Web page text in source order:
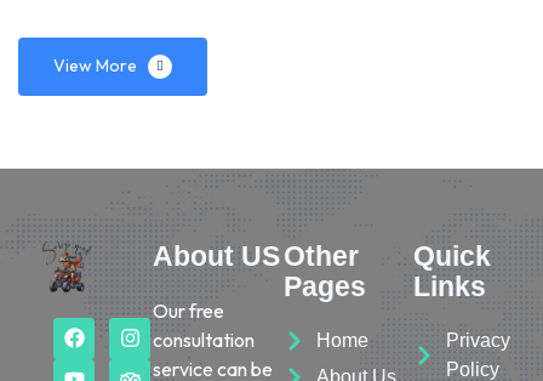
View More
About US
Our free
consultation
service can be
Other
Pages
Home
Quick
Links
Privacy
Policy